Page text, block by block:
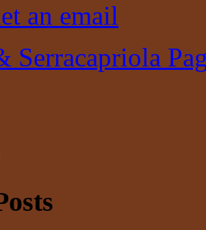
an email
Serracapriola